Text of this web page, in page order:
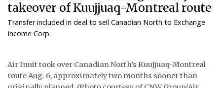
REGIONS
FEATURES
TAISSUMANI
takeover of Kuujjuaq-Montreal route
Transfer included in deal to sell Canadian North to Exchange
Income Corp.
Air Inuit took over Canadian North’s Kuujjuaq-Montreal
route Aug. 6, approximately two months sooner than